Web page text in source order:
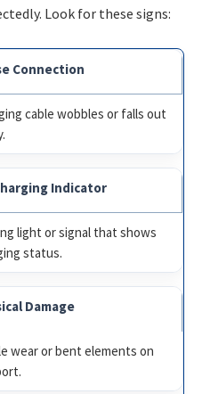
Look for these signs:
Connection
cable wobbles or falls out
Indicator
light or signal that shows
status.
Damage
wear or bent elements on